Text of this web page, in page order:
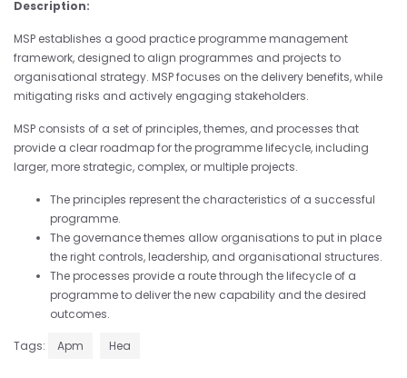
Description:
MSP establishes a good practice programme management
framework, designed to align programmes and projects to
organisational strategy. MSP focuses on the delivery benefits, while
mitigating risks and actively engaging stakeholders.
MSP consists of a set of principles, themes, and processes that
provide a clear roadmap for the programme lifecycle, including
larger, more strategic, complex, or multiple projects.
The principles represent the characteristics of a successful
programme.
The governance themes allow organisations to put in place
the right controls, leadership, and organisational structures.
The processes provide a route through the lifecycle of a
programme to deliver the new capability and the desired
outcomes.
Tags: Apm Hea